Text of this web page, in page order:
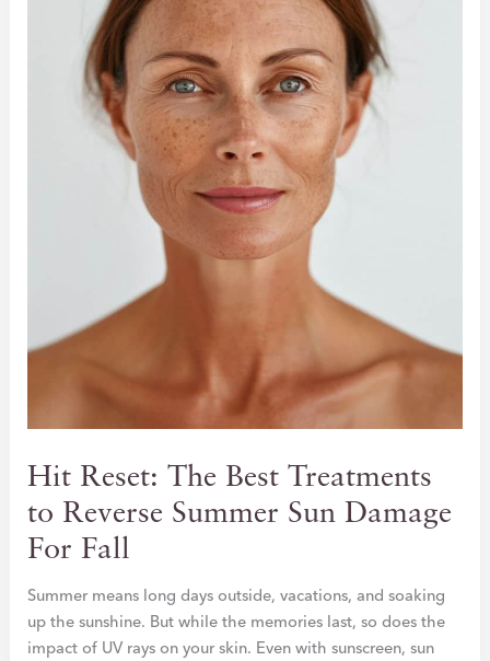
Hit Reset: The Best Treatments
to Reverse Summer Sun Damage
For Fall
Summer means long days outside, vacations, and soaking
up the sunshine. But while the memories last, so does the
impact of UV rays on your skin. Even with sunscreen, sun